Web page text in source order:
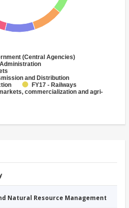
(Central Agencies)
and Distribution
FY17 - Railways
commercialization and agri-
Natural Resource Management